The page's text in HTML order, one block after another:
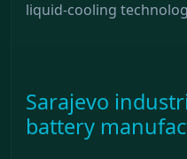
liquid-cooling
Sarajevo
battery